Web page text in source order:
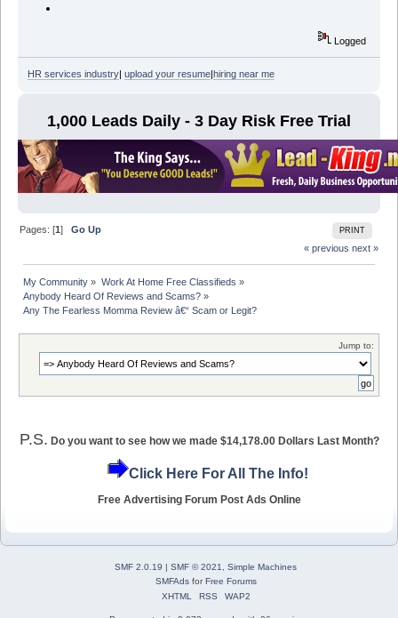
Logged
HR services industry| upload your resume|hiring near me
1,000 Leads Daily - 3 Day Risk Free Trial
PRINT
Pages: [1]Go Up
« previous next »
My Community » Work At Home Free Classifieds »
Anybody Heard Of Reviews and Scams? »
Any The Fearless Momma Review â€“ Scam or Legit?
Jump to:
P.S. Do you want to see how we made $14,178.00 Dollars Last Month?
Click Here For All The Info!
Free Advertising Forum Post Ads Online
SMF 2.0.19 | SMF © 2021
Simple Machines
SMFAdsforFree Forums
XHTML
RSS WAP2